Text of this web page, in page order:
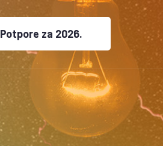
Potpore za 2026.